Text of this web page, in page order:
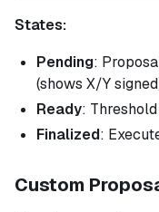
States:
Pending:
(shows X/Y
Ready:
Finalized:
Custom